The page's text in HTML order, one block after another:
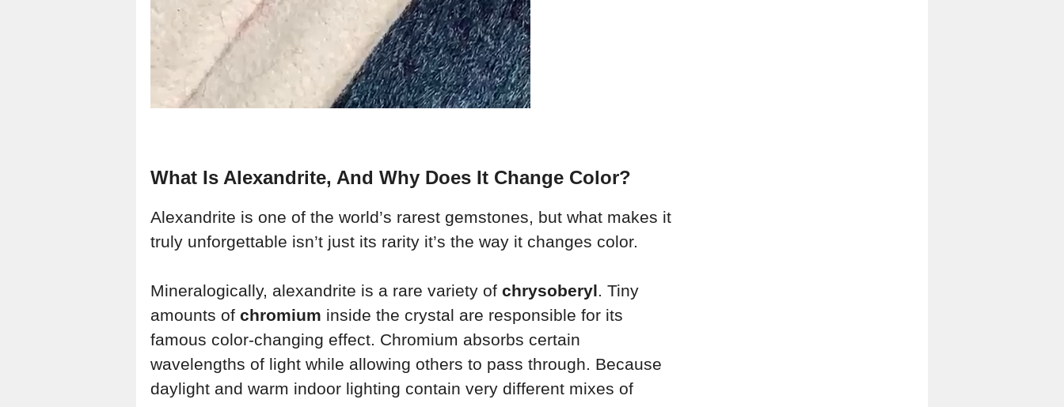
What Is Alexandrite, And Why Does It Change Color?
Alexandrite is one of the world’s rarest gemstones, but what makes it
truly unforgettable isn’t just its rarity it’s the way it changes color.
Mineralogically, alexandrite is a rare variety of chrysoberyl. Tiny
amounts of chromium inside the crystal are responsible for its
famous color-changing effect. Chromium absorbs certain
wavelengths of light while allowing others to pass through. Because
daylight and warm indoor lighting contain very different mixes of